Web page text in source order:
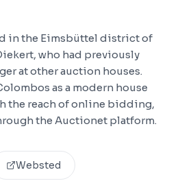
in the Eimsbüttel district of
who had previously
at other auction houses.
as a modern house
the reach of online bidding,
the Auctionet platform.
Websted